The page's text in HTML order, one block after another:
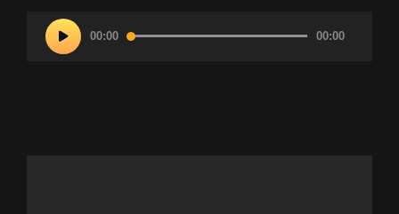
Audio
Player
00:00 00:00